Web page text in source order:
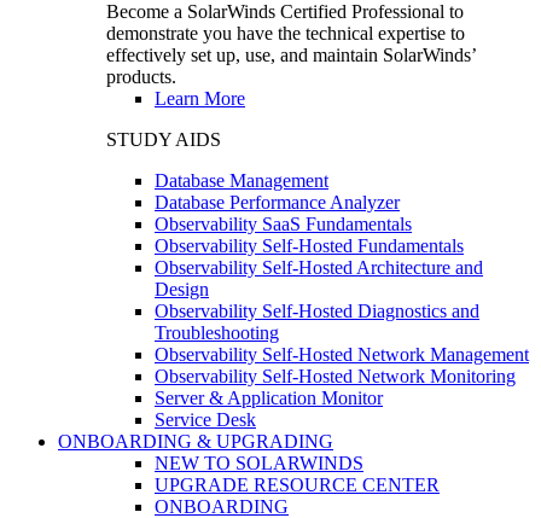
Become a SolarWinds Certified Professional to
demonstrate you have the technical expertise to
effectively set up, use, and maintain SolarWinds’
products.
Learn More
STUDY AIDS
Database Management
Database Performance Analyzer
Observability SaaS Fundamentals
Observability Self-Hosted Fundamentals
Observability Self-Hosted Architecture and
Design
Observability Self-Hosted Diagnostics and
Troubleshooting
Observability Self-Hosted Network Management
Observability Self-Hosted Network Monitoring
Server & Application Monitor
Service Desk
ONBOARDING & UPGRADING
NEW TO SOLARWINDS
UPGRADE RESOURCE CENTER
ONBOARDING